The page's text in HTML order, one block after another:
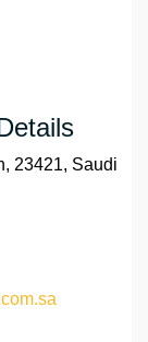
23421, Saudi